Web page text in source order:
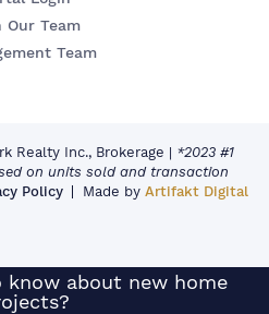
Our Team
Team
Realty Inc., Brokerage | *2023 #1
on units sold and transaction
Policy Made by Artifakt Digital
about new home